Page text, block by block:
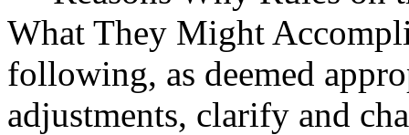
What They Might
following, as deemed
adjustments, clarify and